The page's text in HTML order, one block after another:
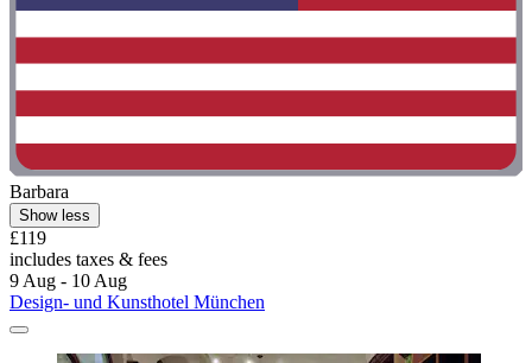
Barbara
Show less
£119
includes taxes & fees
9 Aug - 10 Aug
Design- und Kunsthotel München